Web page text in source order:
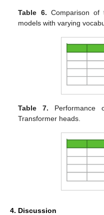
Table 6. Comparison of
models with varying
Table 7. Performance
Transformer heads.
4. Discussion